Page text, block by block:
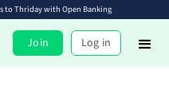
to Thriday with Open Banking
Join Log in